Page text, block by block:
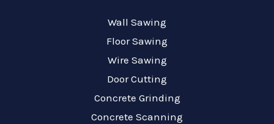
Wall Sawing
Floor Sawing
Wire Sawing
Door Cutting
Concrete Grinding
Concrete Scanning